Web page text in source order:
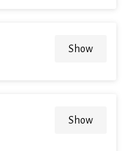
Show
Show